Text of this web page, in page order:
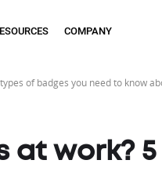
COMPANY
of badges you need to know
at work?